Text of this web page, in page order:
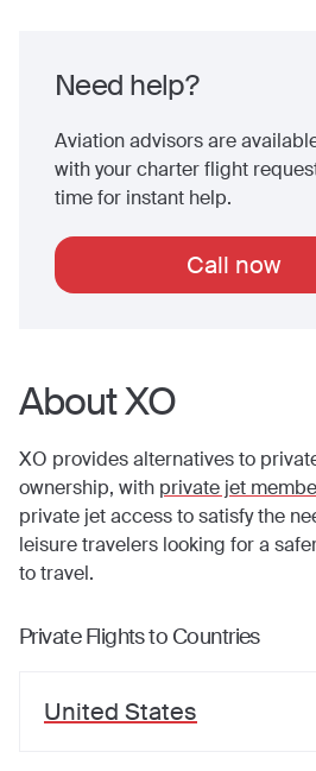
Need help?
Aviation advisors are
with your charter flight
time for instant help.
Call now
About XO
XO provides alternatives to
ownership, with private jet
private jet access to satisfy the
leisure travelers looking for a
to travel.
Private Flights to Countries
United States